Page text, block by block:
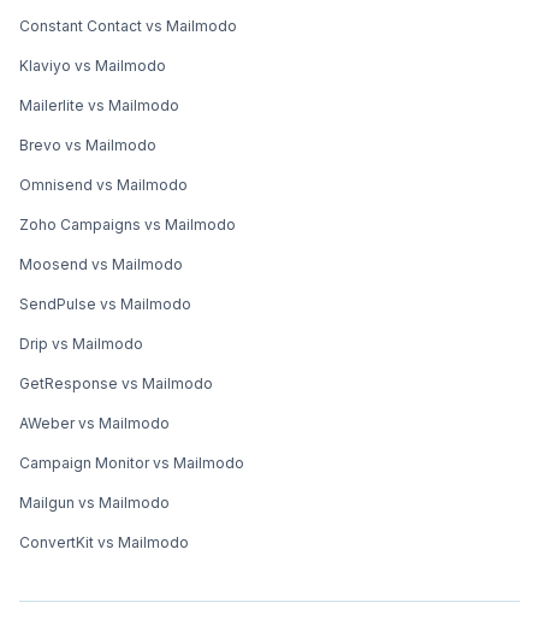
Constant Contact vs Mailmodo
Klaviyo vs Mailmodo
Mailerlite vs Mailmodo
Brevo vs Mailmodo
Omnisend vs Mailmodo
Zoho Campaigns vs Mailmodo
Moosend vs Mailmodo
SendPulse vs Mailmodo
Drip vs Mailmodo
GetResponse vs Mailmodo
AWeber vs Mailmodo
Campaign Monitor vs Mailmodo
Mailgun vs Mailmodo
ConvertKit vs Mailmodo